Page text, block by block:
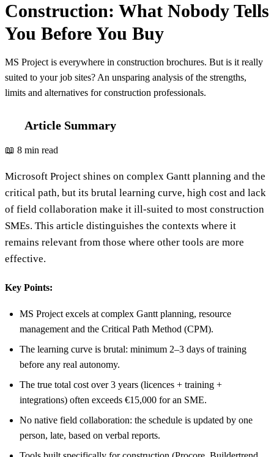
Construction: What Nobody Tells
You Before You Buy
MS Project is everywhere in construction brochures. But is it really
suited to your job sites? An unsparing analysis of the strengths,
limits and alternatives for construction professionals.
Article Summary
📖 8 min read
Microsoft Project shines on complex Gantt planning and the
critical path, but its brutal learning curve, high cost and lack
of field collaboration make it ill-suited to most construction
SMEs. This article distinguishes the contexts where it
remains relevant from those where other tools are more
effective.
Key Points:
MS Project excels at complex Gantt planning, resource
management and the Critical Path Method (CPM).
The learning curve is brutal: minimum 2–3 days of training
before any real autonomy.
The true total cost over 3 years (licences + training +
integrations) often exceeds €15,000 for an SME.
No native field collaboration: the schedule is updated by one
person, late, based on verbal reports.